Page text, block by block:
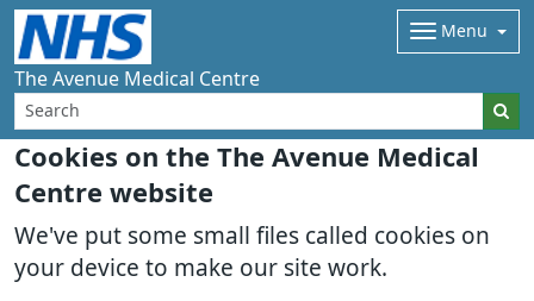
Cookies on the The Avenue Medical
Centre website
We've put some small files called cookies on
your device to make our site work.
The Avenue Medical Centre
Menu